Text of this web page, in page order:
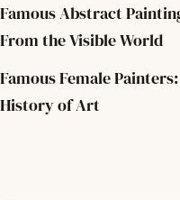
Famous Abstract
From the Visible World
Famous Female
History of Art